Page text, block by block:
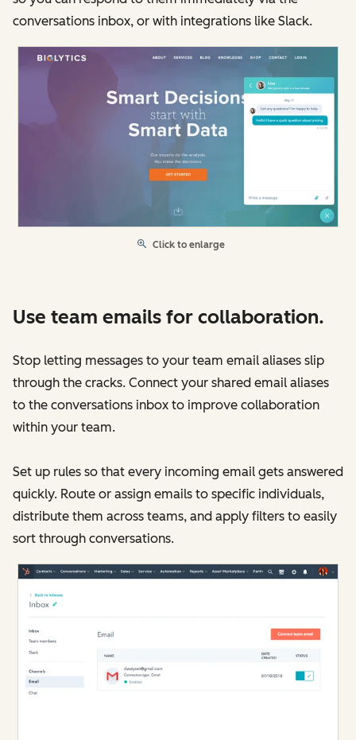
conversations inbox, or with integrations like Slack.
Click to enlarge
Use team emails for collaboration.
Stop letting messages to your team email aliases slip
through the cracks. Connect your shared email aliases
to the conversations inbox to improve collaboration
within your team.
Set up rules so that every incoming email gets answered
quickly. Route or assign emails to specific individuals,
distribute them across teams, and apply filters to easily
sort through conversations.